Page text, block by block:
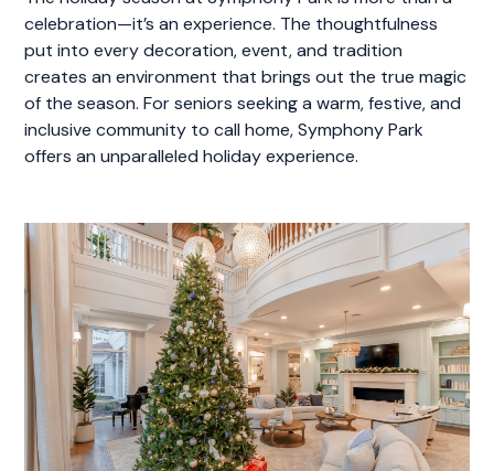
celebration—it’s an experience. The thoughtfulness
put into every decoration, event, and tradition
creates an environment that brings out the true magic
of the season. For seniors seeking a warm, festive, and
inclusive community to call home, Symphony Park
offers an unparalleled holiday experience.